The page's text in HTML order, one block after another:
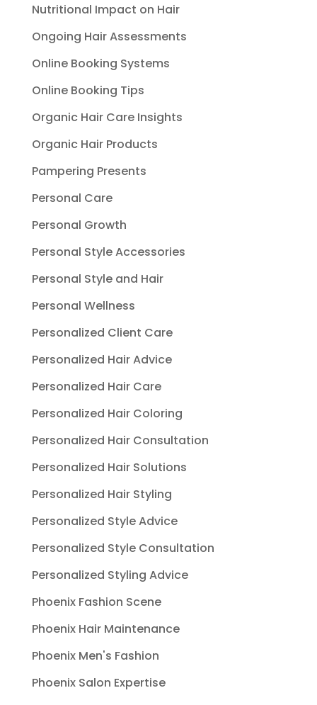
Nutritional Impact on Hair
Ongoing Hair Assessments
Online Booking Systems
Online Booking Tips
Organic Hair Care Insights
Organic Hair Products
Pampering Presents
Personal Care
Personal Growth
Personal Style Accessories
Personal Style and Hair
Personal Wellness
Personalized Client Care
Personalized Hair Advice
Personalized Hair Care
Personalized Hair Coloring
Personalized Hair Consultation
Personalized Hair Solutions
Personalized Hair Styling
Personalized Style Advice
Personalized Style Consultation
Personalized Styling Advice
Phoenix Fashion Scene
Phoenix Hair Maintenance
Phoenix Men's Fashion
Phoenix Salon Expertise